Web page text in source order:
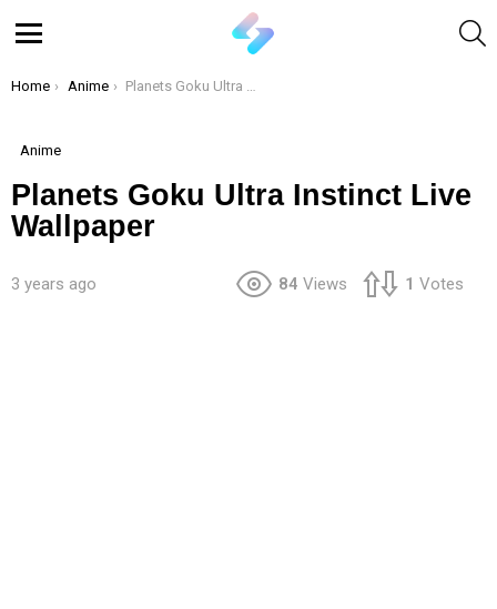
You are here:
Home Anime Planets Goku Ultra Instinct Live Wallpaper
Anime
Planets Goku Ultra Instinct Live
Wallpaper
3 years ago 84 Views 1 Votes